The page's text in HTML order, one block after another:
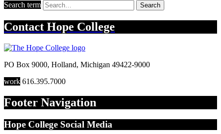
Search term Search
Contact Hope College
PO Box 9000, Holland, Michigan 49422-9000
work 616.395.7000
Footer Navigation
Hope College Social Media